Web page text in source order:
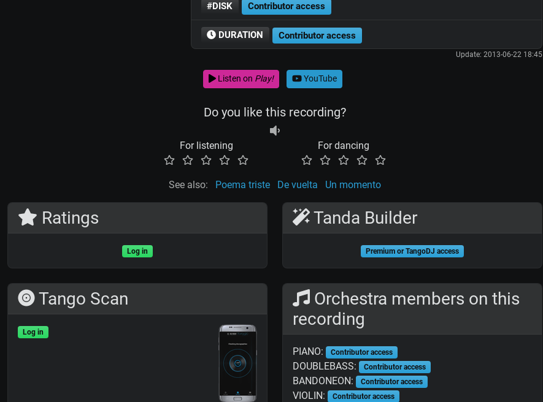
#DISK Contributor access
DURATION Contributor access
Update: 2013-06-22 18:45
Listen on Play! YouTube
Do you like this recording?
For listening For dancing
See also: Poema triste De vuelta Un momento
Ratings
Log in
Tango Scan
Log in
Tanda Builder
Premium or TangoDJ access
Orchestra members on this
recording
PIANO: Contributor access
DOUBLEBASS: Contributor access
BANDONEON: Contributor access
VIOLIN: Contributor access